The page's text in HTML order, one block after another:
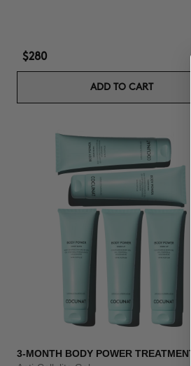
$280
ADD TO CART
3-MONTH BODY POWER TREATMENT